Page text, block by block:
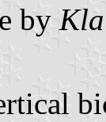
by